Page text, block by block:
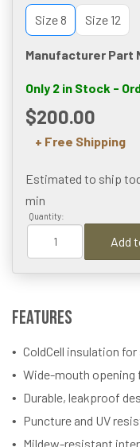
Size 8 Size 12
Manufacturer Part
Only 2 in Stock -
$200.00
+ Free Shipping
Estimated to ship
min
Quantity:
Add
Features
ColdCell insulation
Wide-mouth opening
Durable, leakproof
Puncture and UV
Mildew-resistant